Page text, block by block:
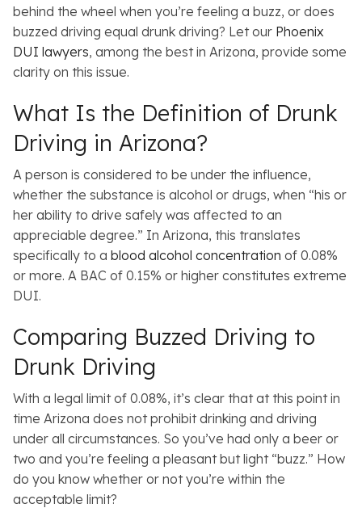
behind the wheel when you’re feeling a buzz, or does
buzzed driving equal drunk driving? Let our Phoenix
DUI lawyers, among the best in Arizona, provide some
clarity on this issue.
What Is the Definition of Drunk
Driving in Arizona?
A person is considered to be under the influence,
whether the substance is alcohol or drugs, when “his or
her ability to drive safely was affected to an
appreciable degree.” In Arizona, this translates
specifically to a blood alcohol concentration of 0.08%
or more. A BAC of 0.15% or higher constitutes extreme
DUI.
Comparing Buzzed Driving to
Drunk Driving
With a legal limit of 0.08%, it’s clear that at this point in
time Arizona does not prohibit drinking and driving
under all circumstances. So you’ve had only a beer or
two and you’re feeling a pleasant but light “buzz.” How
do you know whether or not you’re within the
acceptable limit?